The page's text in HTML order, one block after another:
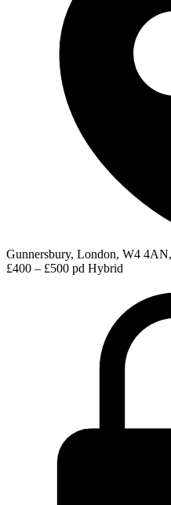
Gunnersbury, London, W4
£400 – £500 pd Hybrid